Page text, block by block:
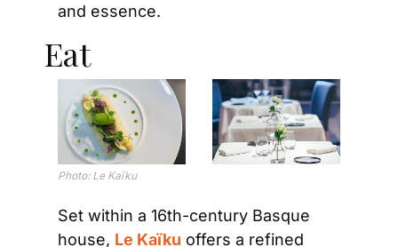
and essence.
Eat
Photo: Le Kaïku
Set within a 16th-century Basque
house, Le Kaïku offers a refined